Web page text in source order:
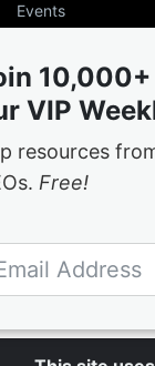
Events
Even the
leaders
Freeweekly
business
VIP
resources
Free!